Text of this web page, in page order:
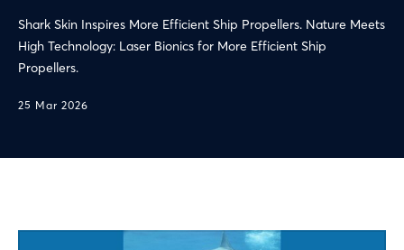
Shark Skin Inspires More Efficient Ship Propellers. Nature Meets
High Technology: Laser Bionics for More Efficient Ship
Propellers.
25 Mar 2026